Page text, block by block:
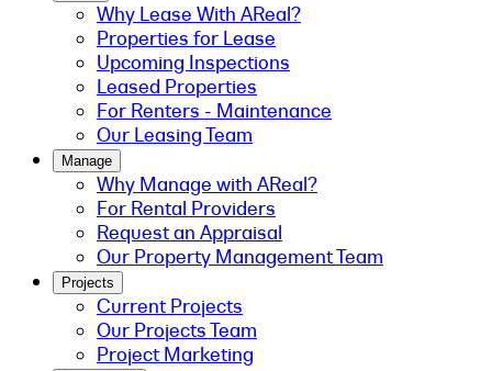
Why Lease With AReal?
Properties for Lease
Upcoming Inspections
Leased Properties
For Renters - Maintenance
Our Leasing Team
Manage
Why Manage with AReal?
For Rental Providers
Request an Appraisal
Our Property Management Team
Projects
Current Projects
Our Projects Team
Project Marketing